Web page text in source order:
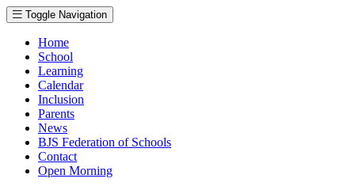
Toggle Navigation
Home
School
Learning
Calendar
Inclusion
Parents
News
BJS Federation of Schools
Contact
Open Morning